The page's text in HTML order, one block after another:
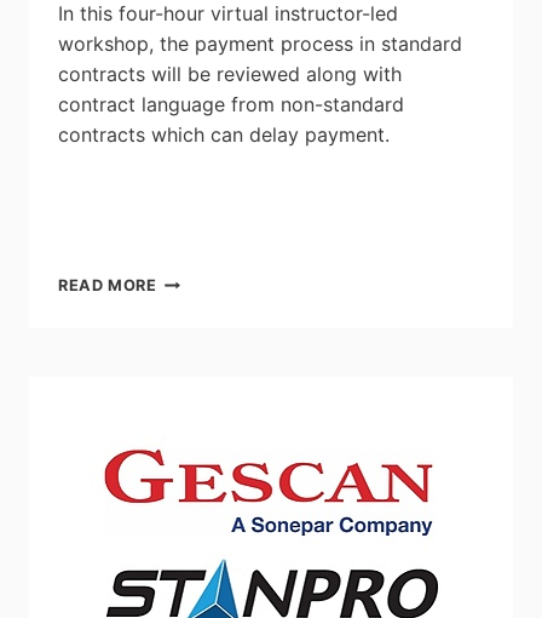
In this four-hour virtual instructor-led
workshop, the payment process in standard
contracts will be reviewed along with
contract language from non-standard
contracts which can delay payment.
READ MORE GETTING
–
JULY
26